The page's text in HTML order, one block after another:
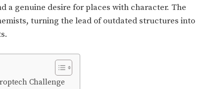
a genuine desire for places with character. The
turning the lead of outdated structures into
Challenge